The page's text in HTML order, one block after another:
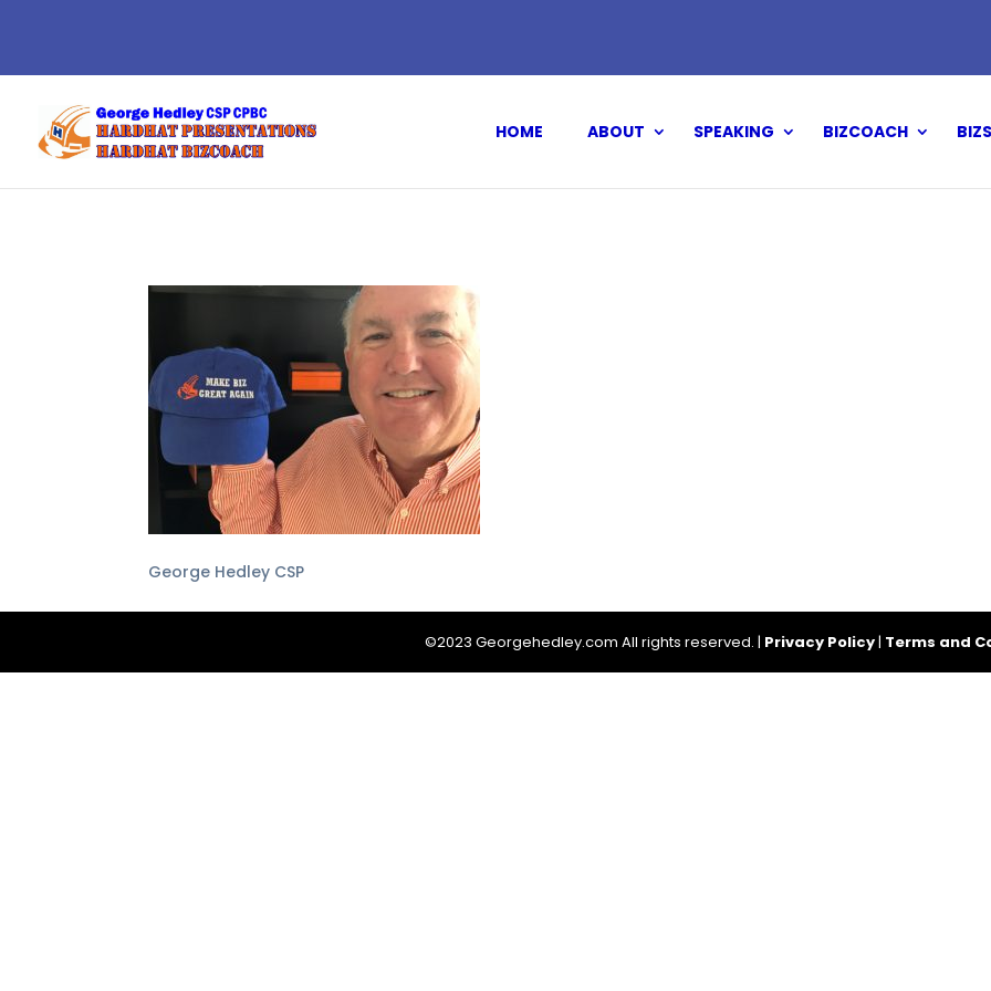
HOME ABOUT SPEAKING BIZCOACH
George Hedley CSP
©2023 Georgehedley.com All rights reserved. | Privacy Policy| Terms and